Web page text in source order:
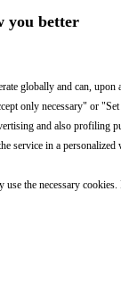
you better
globally and can, upon
only necessary" or "Set
and also profiling
service in a
the necessary